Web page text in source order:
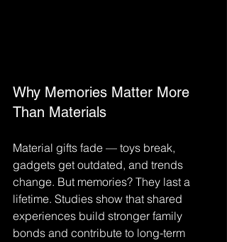
Why Memories Matter More
Than Materials
Material gifts fade — toys break,
gadgets get outdated, and trends
change. But memories? They last a
lifetime. Studies show that shared
experiences build stronger family
bonds and contribute to long-term